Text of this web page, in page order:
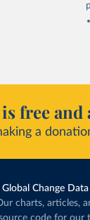
free and
a
Global Change
charts, articles,
code for our